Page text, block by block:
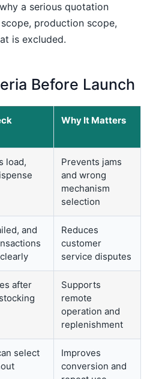
a serious quotation
production scope,
is excluded.
Before Launch
Why It Matters
load,
Prevents jams
and wrong
mechanism
selection
and
Reduces
customer
service disputes
after
Supports
remote
operation and
replenishment
select
Improves
conversion and